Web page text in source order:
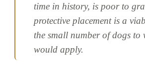
time in history, is poor to
protective placement is a
the small number of dogs to
would apply.